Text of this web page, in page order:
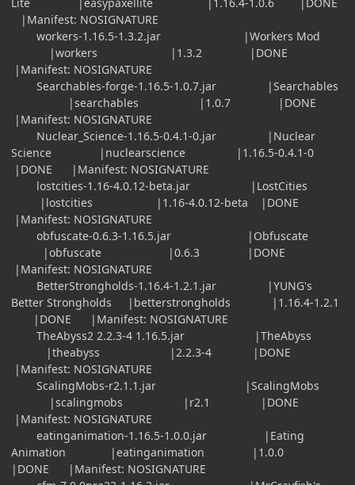
|Manifest: NOSIGNATURE
workers-1.16.5-1.3.2.jar |Workers Mod
|workers |1.3.2 |DONE
|Manifest: NOSIGNATURE
Searchables-forge-1.16.5-1.0.7.jar |Searchables
|searchables |1.0.7 |DONE
|Manifest: NOSIGNATURE
Nuclear_Science-1.16.5-0.4.1-0.jar |Nuclear
Science |nuclearscience |1.16.5-0.4.1-0
|DONE |Manifest: NOSIGNATURE
lostcities-1.16-4.0.12-beta.jar |LostCities
|lostcities |1.16-4.0.12-beta |DONE
|Manifest: NOSIGNATURE
obfuscate-0.6.3-1.16.5.jar |Obfuscate
|obfuscate |0.6.3 |DONE
|Manifest: NOSIGNATURE
BetterStrongholds-1.16.4-1.2.1.jar |YUNG's
Better Strongholds |betterstrongholds |1.16.4-1.2.1
|DONE |Manifest: NOSIGNATURE
TheAbyss2 2.2.3-4 1.16.5.jar |TheAbyss
|theabyss |2.2.3-4 |DONE
|Manifest: NOSIGNATURE
ScalingMobs-r2.1.1.jar |ScalingMobs
|scalingmobs |r2.1 |DONE
|Manifest: NOSIGNATURE
eatinganimation-1.16.5-1.0.0.jar |Eating
Animation |eatinganimation |1.0.0
|DONE |Manifest: NOSIGNATURE